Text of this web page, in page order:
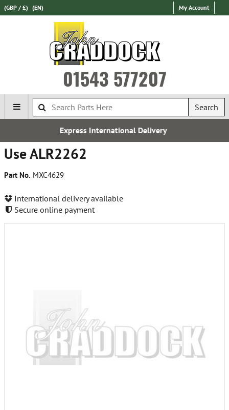
(GBP / £) (EN) My Account
01543 577207
Search
International Delivery
Use ALR2262
Part No. MXC4629
International delivery available
Secure online payment